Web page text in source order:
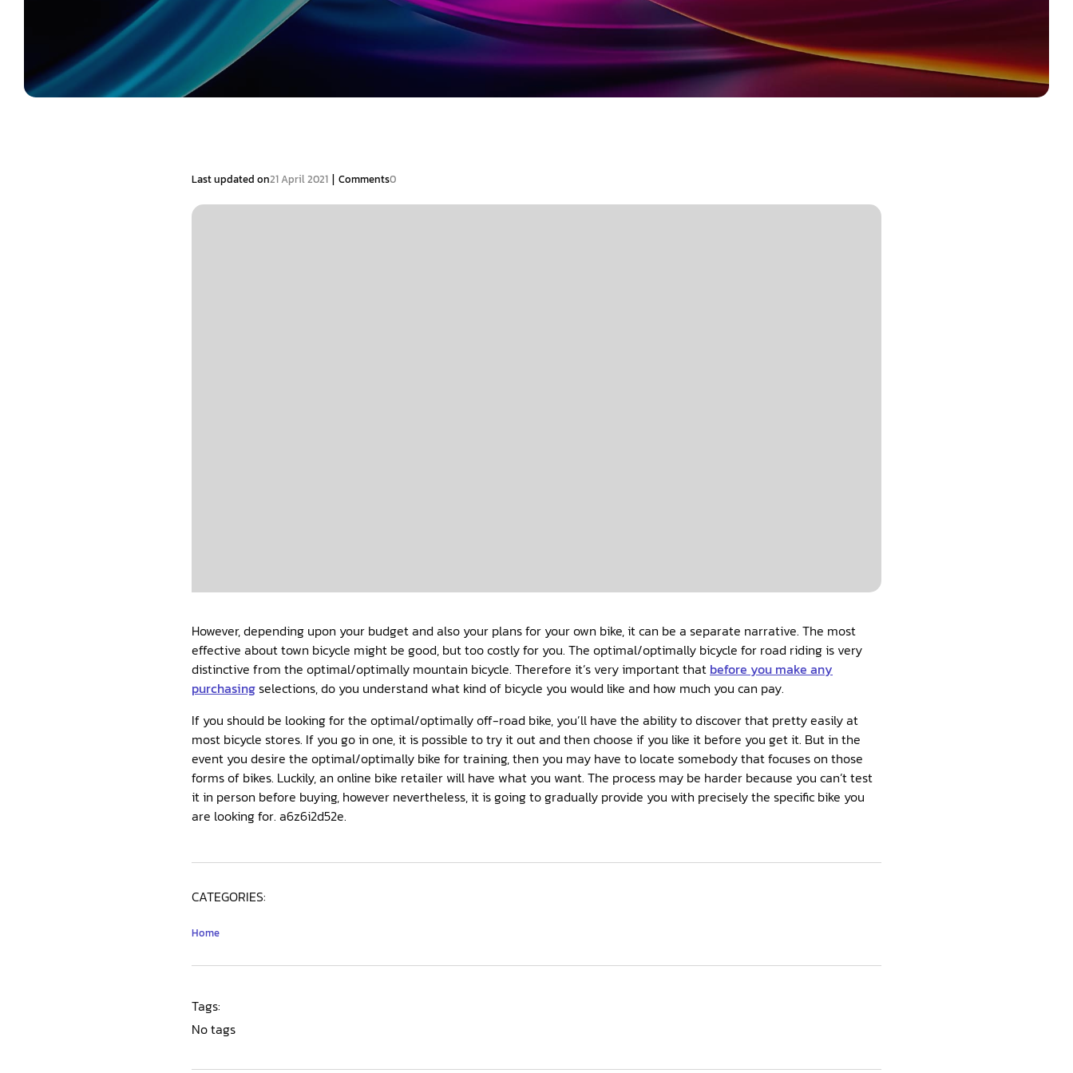
Last updated on21 April 2021 | Comments0
However, depending upon your budget and also your plans for your own bike, it can be a separate narrative. The most
effective about town bicycle might be good, but too costly for you. The optimal/optimally bicycle for road riding is very
distinctive from the optimal/optimally mountain bicycle. Therefore it’s very important that before you make any
purchasingselections, do you understand what kind of bicycle you would like and how much you can pay.
If you should be looking for the optimal/optimally off-road bike, you’ll have the ability to discover that pretty easily at
most bicycle stores. If you go in one, it is possible to try it out and then choose if you like it before you get it. But in the
event you desire the optimal/optimally bike for training, then you may have to locate somebody that focuses on those
forms of bikes. Luckily, an online bike retailer will have what you want. The process may be harder because you can’t test
it in person before buying, however nevertheless, it is going to gradually provide you with precisely the specific bike you
are looking for. a6z6i2d52e.
CATEGORIES:
Home
Tags:
No tags